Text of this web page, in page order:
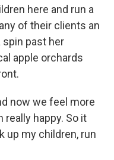
here and run a
of their clients an
spin past her
apple orchards
now we feel more
really happy. So it
up my children, run